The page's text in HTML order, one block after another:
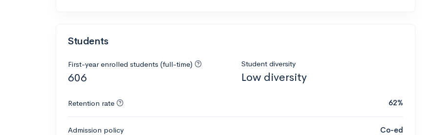
Students
First-year enrolled students (full-time)
606
Student diversity
Low diversity
Retention rate 62%
Admission policy Co-ed